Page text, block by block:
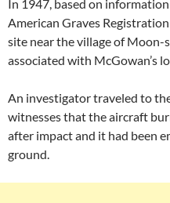
In 1947, based on
American Graves
site near the village of Moon-
associated with McGowan’s
An investigator traveled to
witnesses that the aircraft
after impact and it had been
ground.